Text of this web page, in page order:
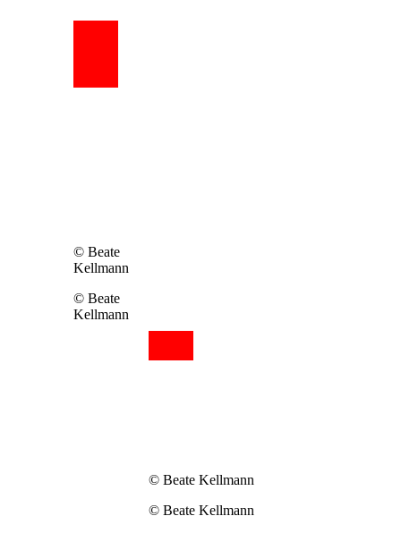
© Beate
Kellmann
© Beate
Kellmann
© Beate Kellmann
© Beate Kellmann